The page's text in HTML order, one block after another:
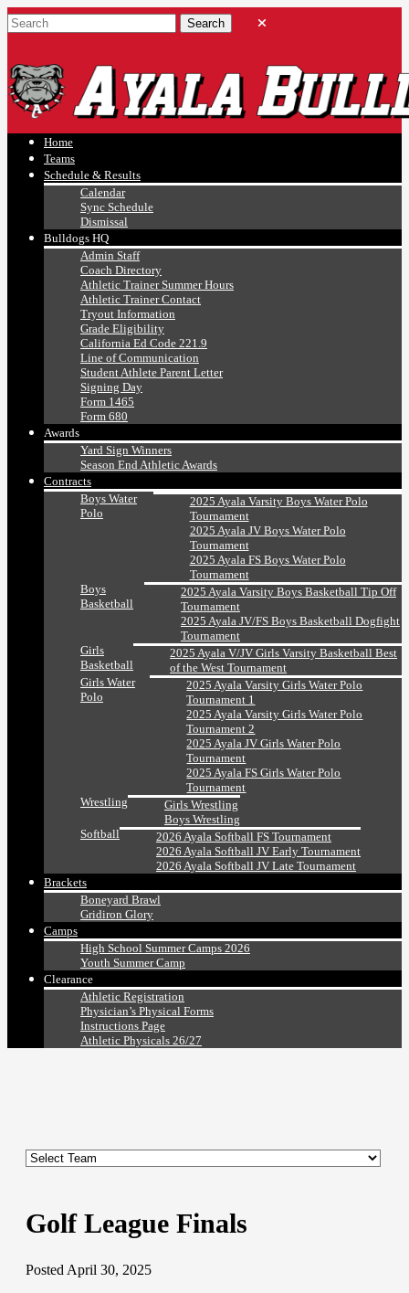
Ayala, Ruben
Athletics
Home
Teams
Schedule & Results
Calendar
Sync Schedule
Dismissal
Bulldogs HQ
Admin Staff
Coach Directory
Athletic Trainer Summer Hours
Athletic Trainer Contact
Tryout Information
Grade Eligibility
California Ed Code 221.9
Line of Communication
Student Athlete Parent Letter
Signing Day
Form 1465
Form 680
Awards
Yard Sign Winners
Season End Athletic Awards
Contracts
Boys Water
Polo
2025 Ayala Varsity Boys Water Polo
Tournament
2025 Ayala JV Boys Water Polo
Tournament
2025 Ayala FS Boys Water Polo
Tournament
Boys
Basketball
2025 Ayala Varsity Boys Basketball Tip Off
Tournament
2025 Ayala JV/FS Boys Basketball Dogfight
Tournament
Girls
Basketball
2025 Ayala V/JV Girls Varsity Basketball Best
of the West Tournament
Girls Water
Polo
2025 Ayala Varsity Girls Water Polo
Tournament 1
2025 Ayala Varsity Girls Water Polo
Tournament 2
2025 Ayala JV Girls Water Polo
Tournament
2025 Ayala FS Girls Water Polo
Tournament
Wrestling
Girls Wrestling
Boys Wrestling
Softball
2026 Ayala Softball FS Tournament
2026 Ayala Softball JV Early Tournament
2026 Ayala Softball JV Late Tournament
Brackets
Boneyard Brawl
Gridiron Glory
Camps
High School Summer Camps 2026
Youth Summer Camp
Clearance
Athletic Registration
Physician’s Physical Forms
Instructions Page
Athletic Physicals 26/27
Golf League Finals
Posted April 30, 2025